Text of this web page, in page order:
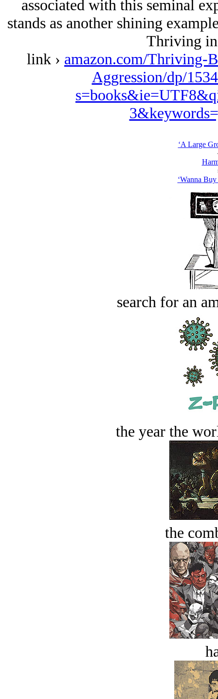
associated with this seminal
stands as another shining
Thriving in
link › amazon.com/Thriving-
Aggression/dp/
‘A Large
‘Wanna Buy
search for an
the year the
the